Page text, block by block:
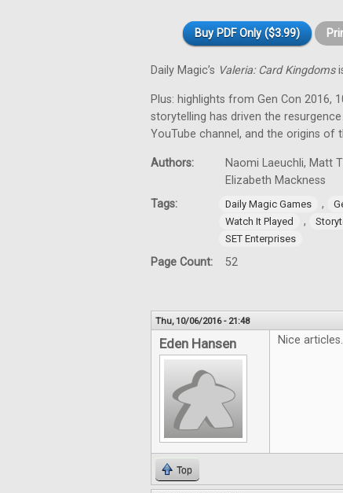
Buy PDF Only ($3.99)
Daily Magic’s Valeria: Card Kingdoms
Plus: highlights from Gen Con
storytelling has driven the
YouTube channel, and the origins of
Authors:
Naomi Laeuchli, Matt
Elizabeth Mackness
Tags:
Daily Magic Games ,
Watch It Played ,
SET Enterprises
Page Count: 52
Thu, 10/06/2016 - 21:48
Eden Hansen Nice articles.
Top